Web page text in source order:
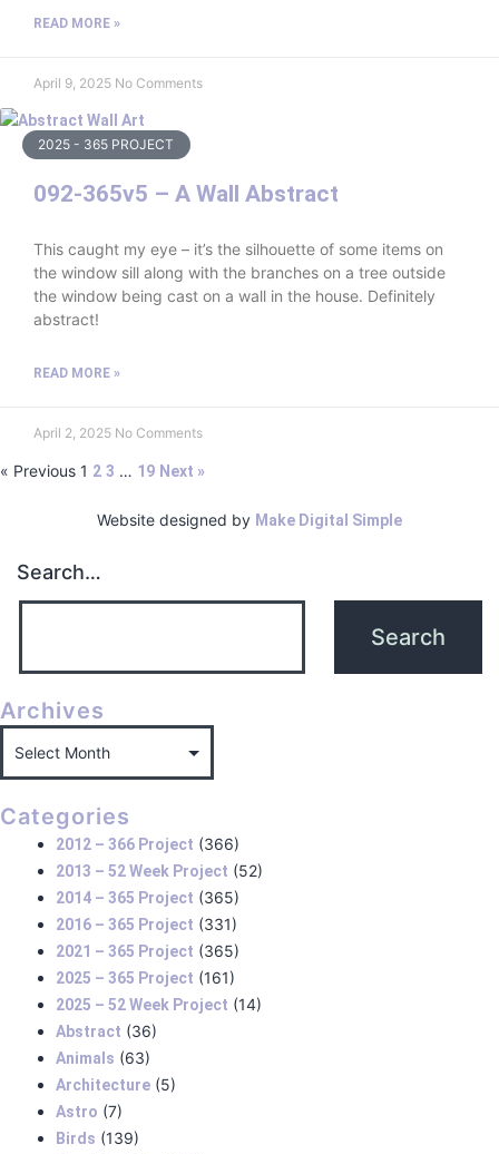
READ MORE »
April 9, 2025 No Comments
2025 - 365 PROJECT
092-365v5 – A Wall Abstract
This caught my eye – it’s the silhouette of some items on
the window sill along with the branches on a tree outside
the window being cast on a wall in the house. Definitely
abstract!
READ MORE »
April 2, 2025 No Comments
« Previous 1 2 3 … 19 Next »
Website designed by Make Digital Simple
Search…
Archives
Categories
2012 – 366 Project (366)
2013 – 52 Week Project (52)
2014 – 365 Project (365)
2016 – 365 Project (331)
2021 – 365 Project (365)
2025 – 365 Project (161)
2025 – 52 Week Project (14)
Abstract (36)
Animals (63)
Architecture (5)
Astro (7)
Birds (139)